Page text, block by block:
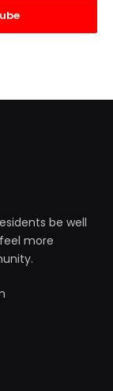
be well
more